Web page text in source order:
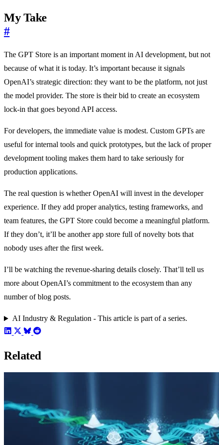
My Take
#
The GPT Store is an important moment in AI development, but not
because of what it is today. It’s important because it signals
OpenAI’s strategic direction: they want to be the platform, not just
the model provider. The store is their bid to create an ecosystem
lock-in that goes beyond API access.
For developers, the immediate value is modest. Custom GPTs are
useful for internal tools and quick prototypes, but the lack of proper
development tooling makes them hard to take seriously for
production applications.
The real question is whether OpenAI will invest in the developer
experience. If they add proper analytics, testing frameworks, and
team features, the GPT Store could become a meaningful platform.
If they don’t, it’ll be another app store full of novelty bots that
nobody uses after the first week.
I’ll be watching the revenue-sharing details closely. That’ll tell us
more about OpenAI’s commitment to the ecosystem than any
number of blog posts.
AI Industry & Regulation - This article is part of a series.
Related